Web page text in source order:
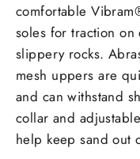
comfortable
soles for traction
slippery rocks.
mesh uppers are
and can withstand
collar and
help keep sand out